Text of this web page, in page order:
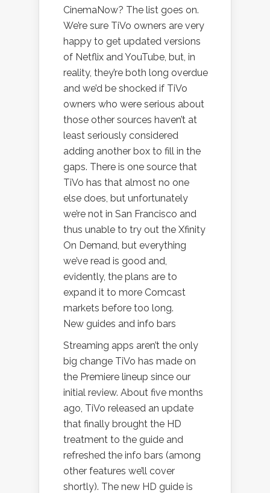
CinemaNow? The list goes on.
We’re sure TiVo owners are very
happy to get updated versions
of Netflix and YouTube, but, in
reality, they’re both long overdue
and we’d be shocked if TiVo
owners who were serious about
those other sources haven’t at
least seriously considered
adding another box to fill in the
gaps. There is one source that
TiVo has that almost no one
else does, but unfortunately
we’re not in San Francisco and
thus unable to try out the Xfinity
On Demand, but everything
we’ve read is good and,
evidently, the plans are to
expand it to more Comcast
markets before too long.
New guides and info bars
Streaming apps aren’t the only
big change TiVo has made on
the Premiere lineup since our
initial review. About five months
ago, TiVo released an update
that finally brought the HD
treatment to the guide and
refreshed the info bars (among
other features we’ll cover
shortly). The new HD guide is